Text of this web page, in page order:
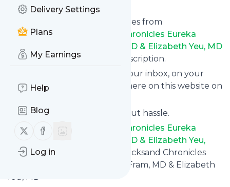
Delivery Settings
Plans
My Earnings
Help
Blog
Follow us on X (twitter)
Follow us on Facebook
Log in
We bring you the latest updates from
Ophthalmology Quicksand Chronicles Eureka
Moments with Nicole Fram, MD & Elizabeth Yeu, MD
through a simple and fast subscription.
We can deliver your news in your inbox, on your
phone or you can read them here on this website on
Unsubscribe at any time without hassle.
Ophthalmology Quicksand Chronicles Eureka
Moments with Nicole Fram, MD & Elizabeth Yeu,
MD's title: Ophthalmology Quicksand Chronicles
Eureka Moments with Nicole Fram, MD & Elizabeth
Yeu, MD